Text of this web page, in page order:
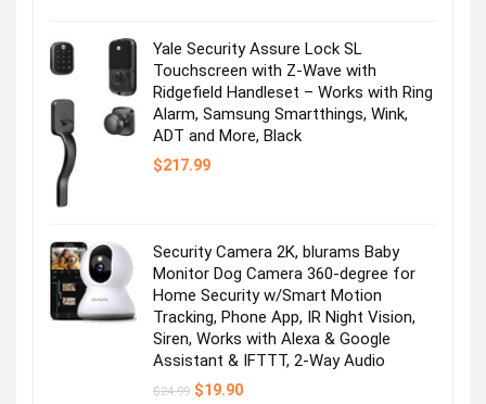
Yale Security Assure Lock SL
Touchscreen with Z-Wave with
Ridgefield Handleset – Works with Ring
Alarm, Samsung Smartthings, Wink,
ADT and More, Black
$217.99
Security Camera 2K, blurams Baby
Monitor Dog Camera 360-degree for
Home Security w/Smart Motion
Tracking, Phone App, IR Night Vision,
Siren, Works with Alexa & Google
Assistant & IFTTT, 2-Way Audio
$24.99 Original
$19.90Current